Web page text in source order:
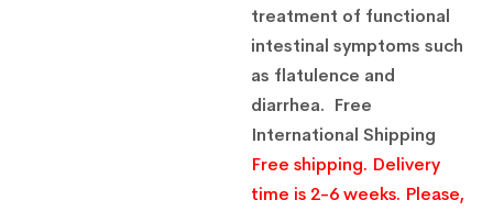
treatment of functional
intestinal symptoms such
as flatulence and
diarrhea. Free
International Shipping
Free shipping. Delivery
time is 2-6 weeks. Please,